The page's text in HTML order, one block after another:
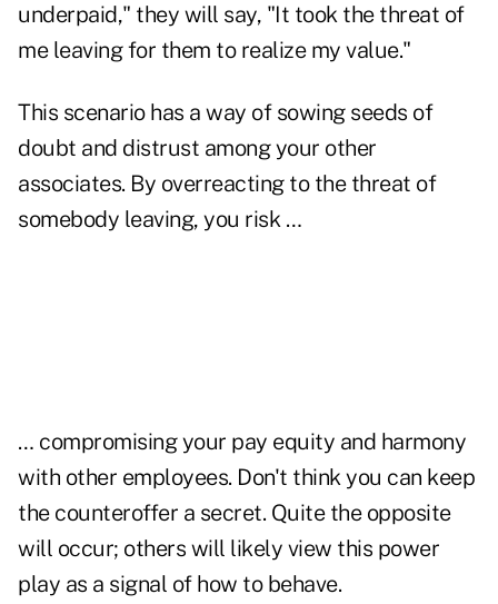
underpaid," they will say, "It took the threat of
me leaving for them to realize my value."
This scenario has a way of sowing seeds of
doubt and distrust among your other
associates. By overreacting to the threat of
somebody leaving, you risk …
… compromising your pay equity and harmony
with other employees. Don't think you can keep
the counteroffer a secret. Quite the opposite
will occur; others will likely view this power
play as a signal of how to behave.